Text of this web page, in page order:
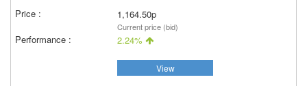
1,164.50p
Current price (bid)
2.24%
View